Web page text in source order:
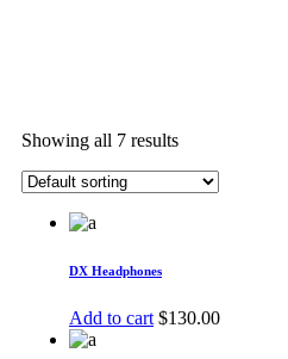
Showing all 7 results
DX Headphones
Add to cart $130.00